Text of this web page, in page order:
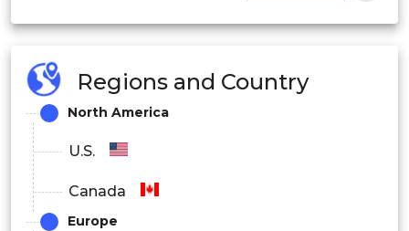
Regions and Country
North America
U.S.
Canada
Europe